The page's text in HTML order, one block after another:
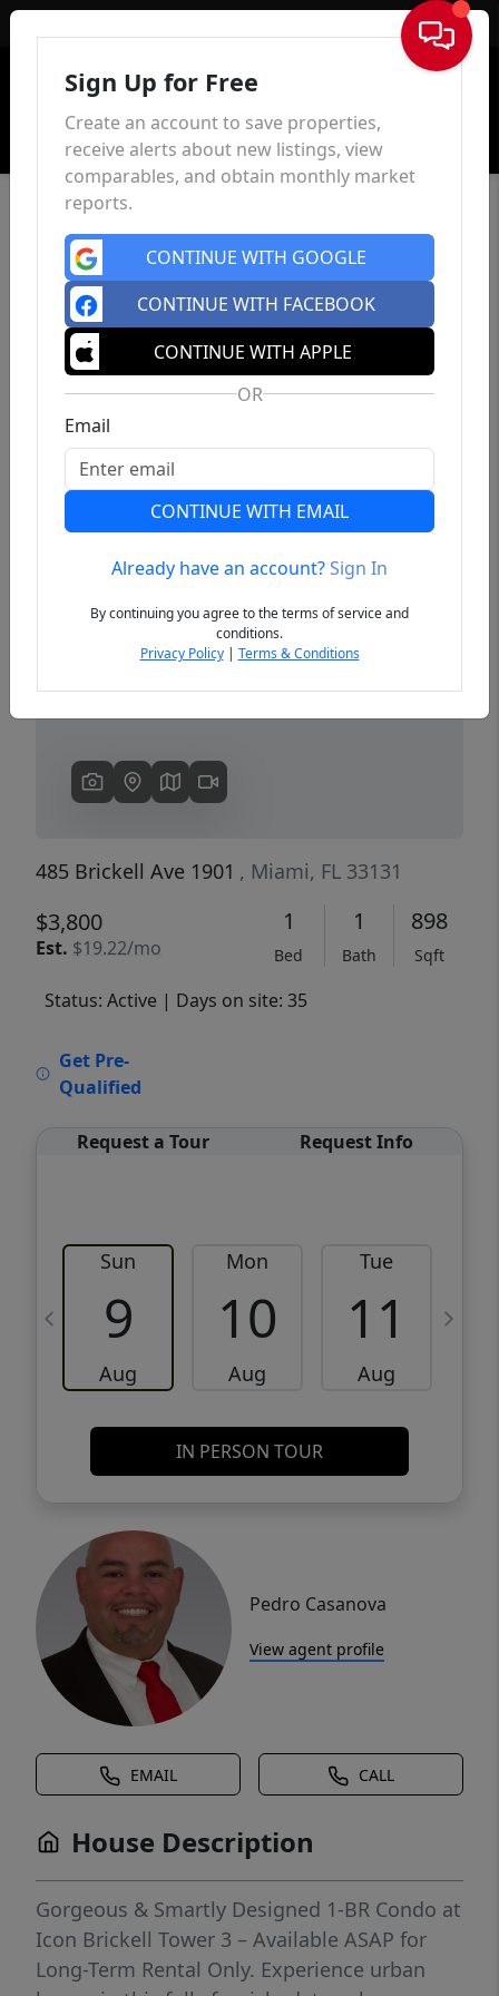
Sign In
Previous
485 Brickell Ave 1901 , Miami, FL 33131
$3,800
Est. $19.22/mo
1
Bed
1
Bath
898
Sqft
Status: Active | Days on site: 35
Get Pre-
Qualified
Request a Tour Request Info
Sun
9
Aug
Mon
10
Aug
Tue
11
Aug
IN PERSON TOUR
Pedro Casanova
View agent profile
EMAIL CALL
House Description
Gorgeous & Smartly Designed 1-BR Condo at
Icon Brickell Tower 3 – Available ASAP for
Long-Term Rental Only. Experience urban
Sign Up for Free
Create an account to save properties,
receive alerts about new listings, view
comparables, and obtain monthly market
reports.
CONTINUE WITH GOOGLE
CONTINUE WITH FACEBOOK
CONTINUE WITH APPLE
OR
Email
CONTINUE WITH EMAIL
Already have an account?Sign In
By continuing you agree to the terms of service and
conditions.
Privacy Policy| Terms & Conditions